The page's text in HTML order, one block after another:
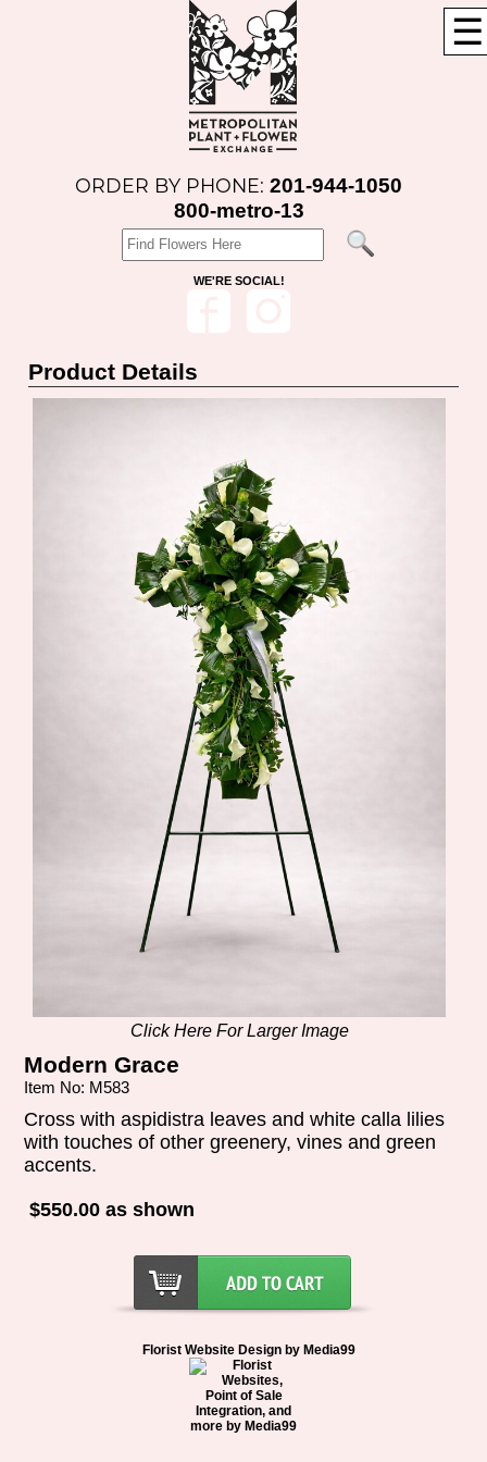
☰
ORDER BY PHONE:201-944-1050
800-metro-13
WE'RE SOCIAL!
Product Details
Click Here For Larger Image
Modern Grace
Item No: M583
Cross with aspidistra leaves and white calla lilies
with touches of other greenery, vines and green
accents.
$550.00 as shown
Florist Website Design by Media99